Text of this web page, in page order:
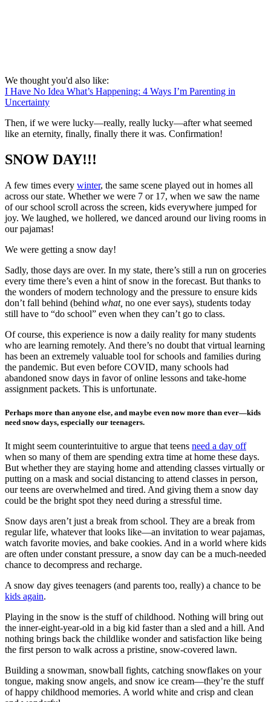
We thought you'd also like:
I Have No Idea What’s Happening: 4 Ways I’m Parenting in
Uncertainty
Then, if we were lucky—really, really lucky—after what seemed
like an eternity, finally, finally there it was. Confirmation!
SNOW DAY!!!
A few times every winter, the same scene played out in homes all
across our state. Whether we were 7 or 17, when we saw the name
of our school scroll across the screen, kids everywhere jumped for
joy. We laughed, we hollered, we danced around our living rooms in
our pajamas!
We were getting a snow day!
Sadly, those days are over. In my state, there’s still a run on groceries
every time there’s even a hint of snow in the forecast. But thanks to
the wonders of modern technology and the pressure to ensure kids
don’t fall behind (behind what, no one ever says), students today
still have to “do school” even when they can’t go to class.
Of course, this experience is now a daily reality for many students
who are learning remotely. And there’s no doubt that virtual learning
has been an extremely valuable tool for schools and families during
the pandemic. But even before COVID, many schools had
abandoned snow days in favor of online lessons and take-home
assignment packets. This is unfortunate.
Perhaps more than anyone else, and maybe even now more than ever—kids
need snow days, especially our teenagers.
It might seem counterintuitive to argue that teens need a day off
when so many of them are spending extra time at home these days.
But whether they are staying home and attending classes virtually or
putting on a mask and social distancing to attend classes in person,
our teens are overwhelmed and tired. And giving them a snow day
could be the bright spot they need during a stressful time.
Snow days aren’t just a break from school. They are a break from
regular life, whatever that looks like—an invitation to wear pajamas,
watch favorite movies, and bake cookies. And in a world where kids
are often under constant pressure, a snow day can be a much-needed
chance to decompress and recharge.
A snow day gives teenagers (and parents too, really) a chance to be
kids again.
Playing in the snow is the stuff of childhood. Nothing will bring out
the inner-eight-year-old in a big kid faster than a sled and a hill. And
nothing brings back the childlike wonder and satisfaction like being
the first person to walk across a pristine, snow-covered lawn.
Building a snowman, snowball fights, catching snowflakes on your
tongue, making snow angels, and snow ice cream—they’re the stuff
of happy childhood memories. A world white and crisp and clean